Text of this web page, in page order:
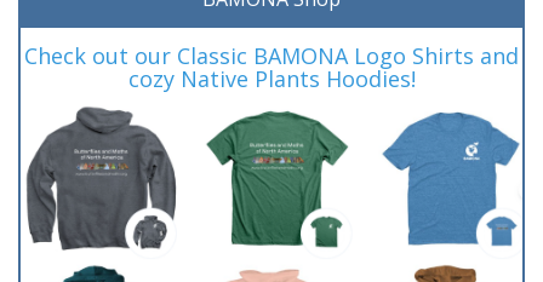
Check out our Classic BAMONA Logo Shirts and
cozy Native Plants Hoodies!